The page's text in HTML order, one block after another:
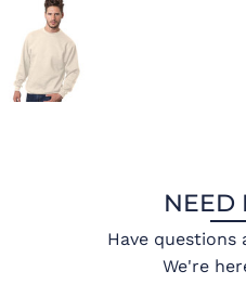
NEED
Have questions
We're